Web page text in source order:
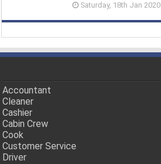
Saturday, 18th Jan 2020
Accountant
Cleaner
Cashier
Cabin Crew
Cook
Customer Service
Driver